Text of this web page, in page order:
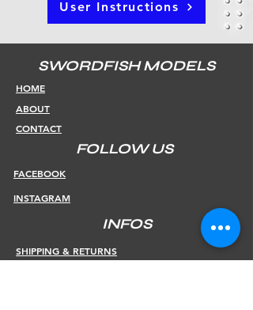
User Instructions
SWORDFISH MODELS
HOME
ABOUT
CONTACT
FOLLOW US
FACEBOOK
INSTAGRAM
INFOS
SHIPPING & RETURNS